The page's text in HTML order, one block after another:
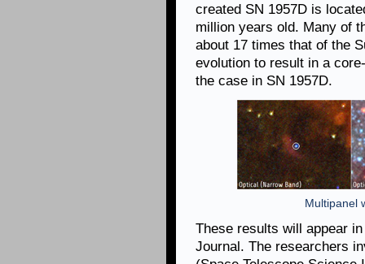
created SN 1957D is
million years old. Many of
about 17 times that of the
evolution to result in a
the case in SN 1957D.
Multipanel
These results will appear
Journal. The researchers